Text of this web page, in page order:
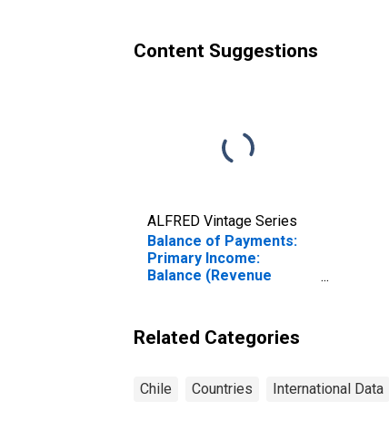
Content Suggestions
ALFRED Vintage Series
Balance of Payments:
Primary Income:
Balance (Revenue
Related Categories
Chile Countries International Data